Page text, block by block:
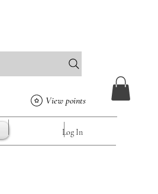
View points
Log In